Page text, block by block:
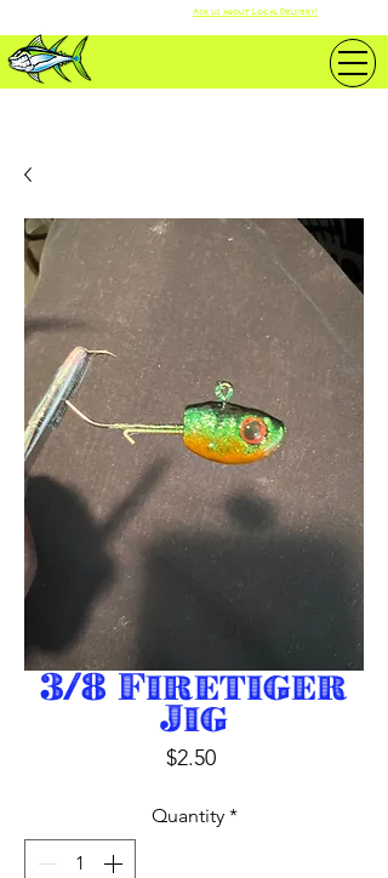
Ask us about Local Delivery!
3/8 Firetiger
Jig
$2.50Price
Quantity *